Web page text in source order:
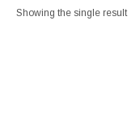
Showing the single result